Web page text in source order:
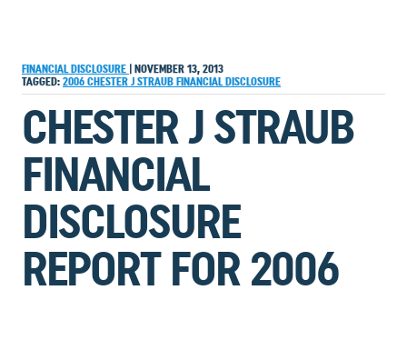
FINANCIAL DISCLOSURE
NOVEMBER 13, 2013
TAGGED: 2006 CHESTER J STRAUB FINANCIAL DISCLOSURE
CHESTER J STRAUB
FINANCIAL
DISCLOSURE
REPORT FOR 2006